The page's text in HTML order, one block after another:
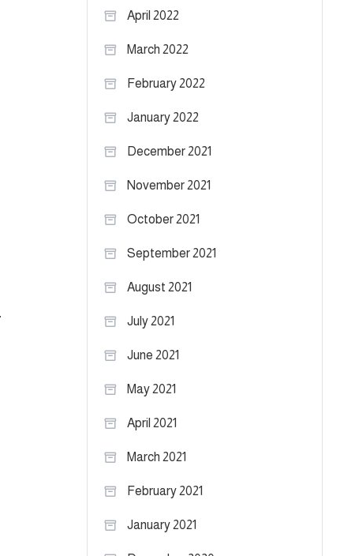
April 2022
March 2022
February 2022
January 2022
December 2021
November 2021
October 2021
September 2021
August 2021
July 2021
June 2021
May 2021
April 2021
March 2021
February 2021
January 2021